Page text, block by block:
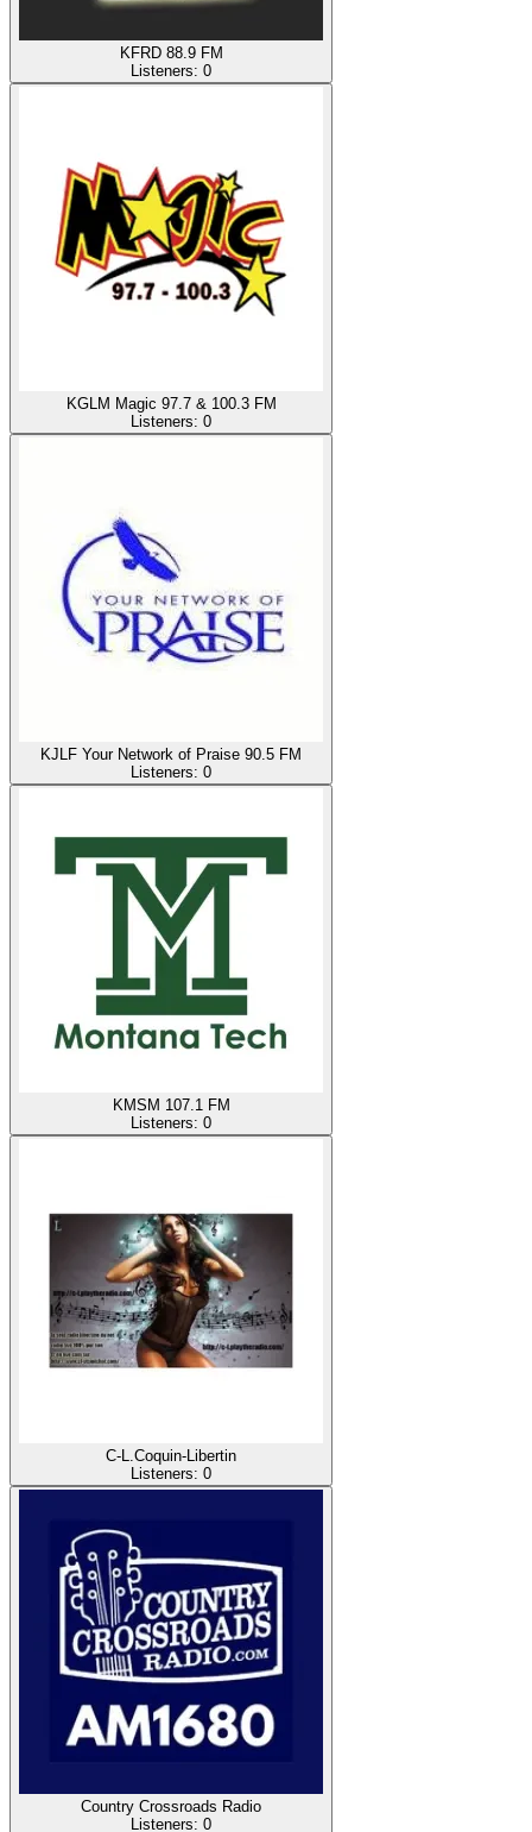
KFRD 88.9 FM
Listeners: 0
KGLM Magic 97.7 & 100.3 FM
Listeners: 0
KJLF Your Network of Praise 90.5 FM
Listeners: 0
KMSM 107.1 FM
Listeners: 0
C-L.Coquin-Libertin
Listeners: 0
Country Crossroads Radio
Listeners: 0